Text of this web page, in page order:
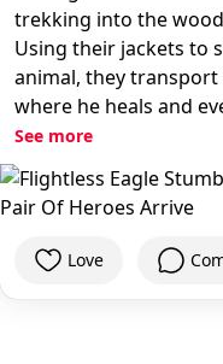
trekking into the
Using their jackets to
animal, they
where he heals and
See more
Love